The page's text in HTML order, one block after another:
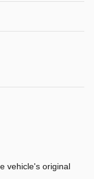
vehicle's original